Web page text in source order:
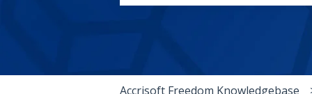
Accrisoft Freedom Knowledgebase